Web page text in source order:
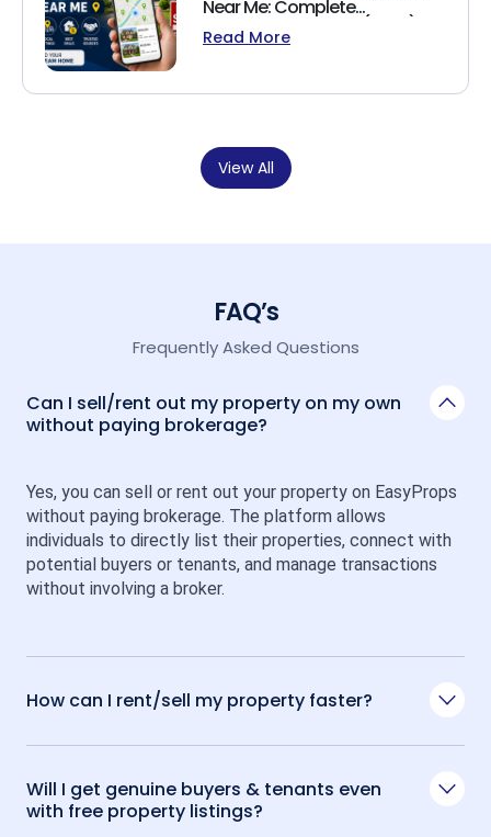
Near Me: Complete
Homebuyer's Guide (2026)
Read More
View All
FAQ’s
Frequently Asked Questions
Can I sell/rent out my property on my own
without paying brokerage?
Yes, you can sell or rent out your property on EasyProps
without paying brokerage. The platform allows
individuals to directly list their properties, connect with
potential buyers or tenants, and manage transactions
without involving a broker.
How can I rent/sell my property faster?
Will I get genuine buyers & tenants even
with free property listings?